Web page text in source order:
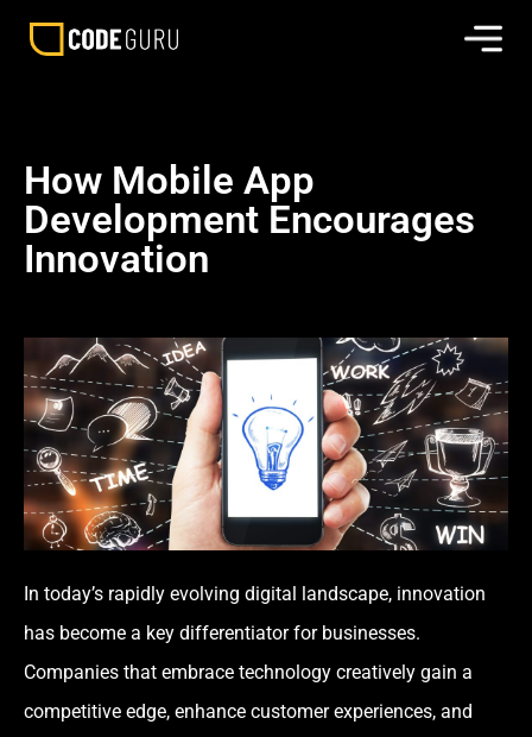
How Mobile App
Development Encourages
Innovation
In today’s rapidly evolving digital landscape, innovation
has become a key differentiator for businesses.
Companies that embrace technology creatively gain a
competitive edge, enhance customer experiences, and